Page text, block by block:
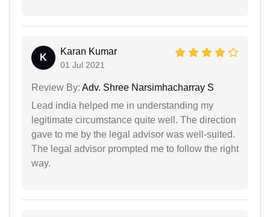
K
Karan Kumar
01 Jul 2021
Review By: Adv. Shree Narsimhacharray S
Lead india helped me in understanding my
legitimate circumstance quite well. The direction
gave to me by the legal advisor was well-suited.
The legal advisor prompted me to follow the right
way.